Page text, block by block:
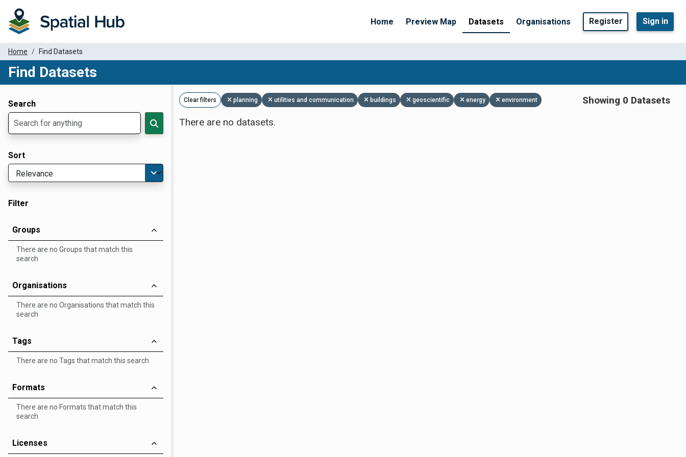
Home Preview Map Datasets Organisations Register Sign in
Home Find Datasets
Find Datasets
Search
Sort
Filter
Groups
There are no Groups that match this
search
Organisations
There are no Organisations that match this
search
Tags
There are no Tags that match this search
Formats
There are no Formats that match this
search
Licenses
Clear filters planning utilities and communication buildings geoscientific energy environment
Showing 0 Datasets
There are no datasets.